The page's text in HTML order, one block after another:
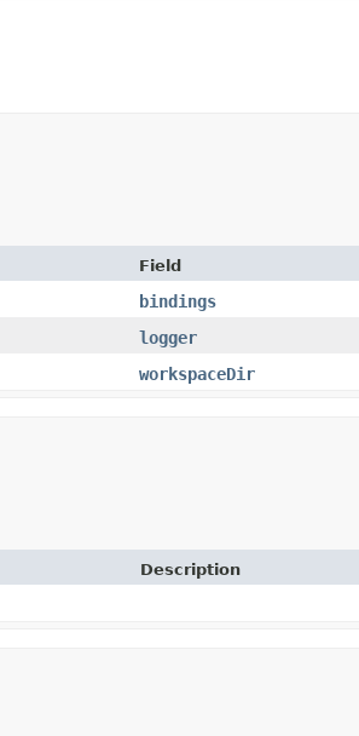
Field
bindings
logger
workspaceDir
Description